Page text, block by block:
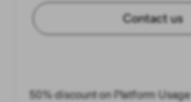
Contact us
50% discount on Platform Usage